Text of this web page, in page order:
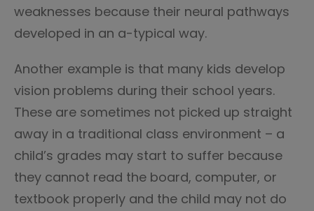
weaknesses because their neural pathways
developed in an a-typical way.
Another example is that many kids develop
vision problems during their school years.
These are sometimes not picked up straight
away in a traditional class environment – a
child’s grades may start to suffer because
they cannot read the board, computer, or
textbook properly and the child may not do